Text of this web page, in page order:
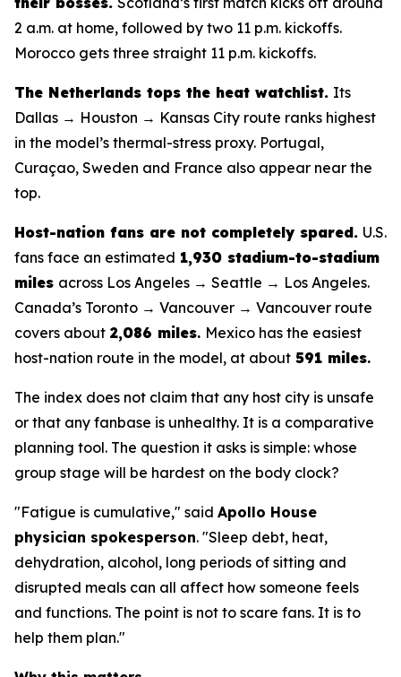
2 a.m. at home, followed by two 11 p.m. kickoffs.
Morocco gets three straight 11 p.m. kickoffs.
The Netherlands tops the heat watchlist. Its
Dallas → Houston → Kansas City route ranks highest
in the model’s thermal-stress proxy. Portugal,
Curaçao, Sweden and France also appear near the
top.
Host-nation fans are not completely spared. U.S.
fans face an estimated 1,930 stadium-to-stadium
miles across Los Angeles → Seattle → Los Angeles.
Canada’s Toronto → Vancouver → Vancouver route
covers about 2,086 miles. Mexico has the easiest
host-nation route in the model, at about 591 miles.
The index does not claim that any host city is unsafe
or that any fanbase is unhealthy. It is a comparative
planning tool. The question it asks is simple: whose
group stage will be hardest on the body clock?
"Fatigue is cumulative," said Apollo House
physician spokesperson. "Sleep debt, heat,
dehydration, alcohol, long periods of sitting and
disrupted meals can all affect how someone feels
and functions. The point is not to scare fans. It is to
help them plan."